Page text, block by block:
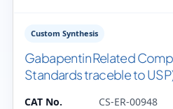
Custom Synthesis
Gabapentin Related
Standards traceble to
CAT No.
CS-ER-00948